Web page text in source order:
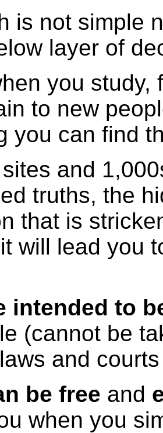
is not simple
layer of
you
to new
you can find
and
truths, the
that is
will lead you
intended to
(cannot be
and
be free and
when you